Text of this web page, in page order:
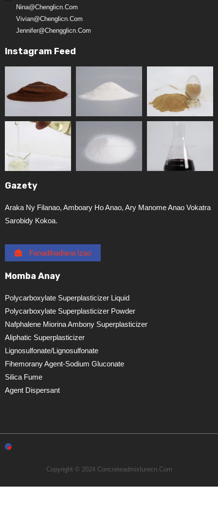
Nina@chenglicn.com
Vivian@chenglicn.com
Jennifer@chengglicn.com
Instagram Feed
Gazety
Araka Ny Filanao, Amboary Ho Anao, Ary Manome Anao Vokatra
Sarobidy Kokoa.
Fanadihadiana Izao
Momba Anay
Polycarboxylate Superplasticizer Liquid
Polycarboxylate Superplasticizer Powder
Nafphalene Miorina Ambony Superplasticizer
Aliphatic Superplasticizer
Lignosulfonate/lignosulfonate
Fihemorany Agent-Sodium Gluconate
Silica Fume
Agent Dispersant
Copyright © 2024 Concreteadmixturecn.com